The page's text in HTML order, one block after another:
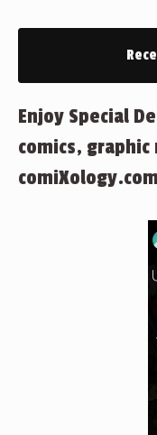
Enjoy Special
comics,